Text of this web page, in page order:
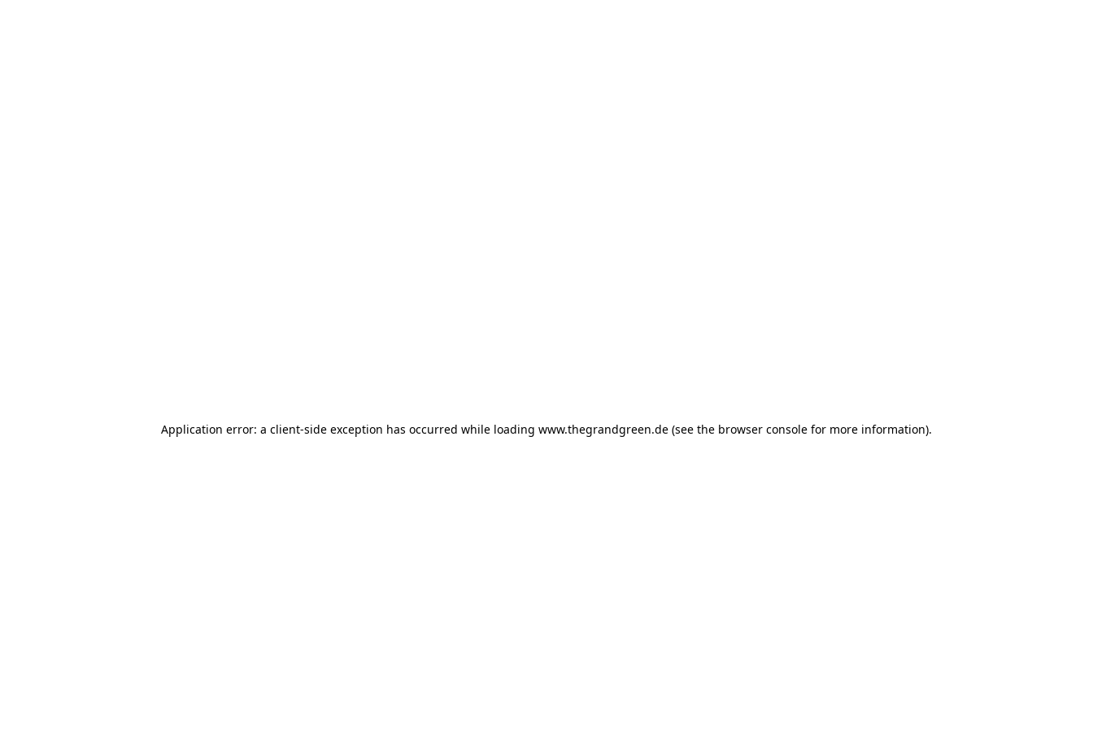
Application error: a client-side exception has occurred while loading www.thegrandgreen.de (see the browser console for more information).